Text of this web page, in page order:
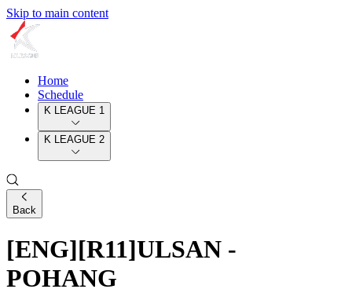
Skip to main content
Home
Schedule
K LEAGUE 1
K LEAGUE 2
Back
[ENG][R11]ULSAN -
POHANG